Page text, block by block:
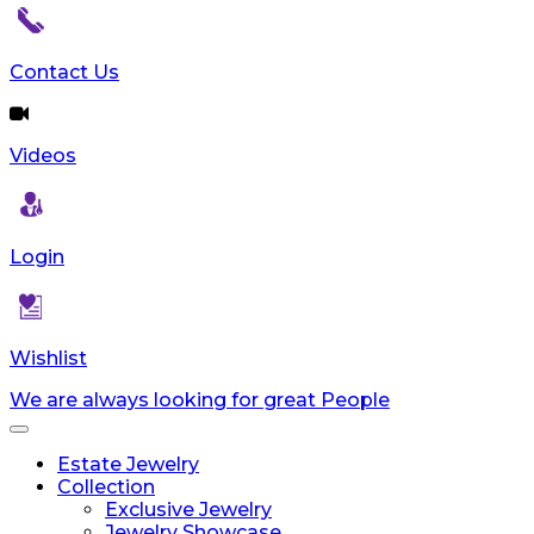
reader;
Control-
F10
to
an
menu.
Contact Us
Videos
Login
Wishlist
We are always looking for great People
Toggle
navigationEstate Jewelry
Collection
Exclusive Jewelry